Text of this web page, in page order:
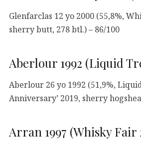
Glenfarclas 12 yo 2000 (55,8%,
sherry butt, 278 btl.) – 86/100
Aberlour 1992 (Liquid
Aberlour 26 yo 1992 (51,9%,
Anniversary’ 2019, sherry
Arran 1997 (Whisky Fair